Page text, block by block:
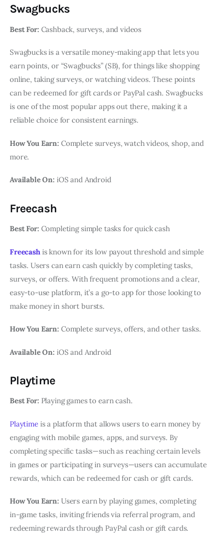
Swagbucks
Best For: Cashback, surveys, and videos
Swagbucks is a versatile money-making app that lets you
earn points, or “Swagbucks” (SB), for things like shopping
online, taking surveys, or watching videos. These points
can be redeemed for gift cards or PayPal cash. Swagbucks
is one of the most popular apps out there, making it a
reliable choice for consistent earnings.
How You Earn: Complete surveys, watch videos, shop, and
more.
Available On: iOS and Android
Freecash
Best For: Completing simple tasks for quick cash
Freecashis known for its low payout threshold and simple
tasks. Users can earn cash quickly by completing tasks,
surveys, or offers. With frequent promotions and a clear,
easy-to-use platform, it’s a go-to app for those looking to
make money in short bursts.
How You Earn: Complete surveys, offers, and other tasks.
Available On: iOS and Android
Playtime
Best For: Playing games to earn cash.
Playtimeis a platform that allows users to earn money by
engaging with mobile games, apps, and surveys. By
completing specific tasks—such as reaching certain levels
in games or participating in surveys—users can accumulate
rewards, which can be redeemed for cash or gift cards.
How You Earn: Users earn by playing games, completing
in-game tasks, inviting friends via referral program, and
redeeming rewards through PayPal cash or gift cards.